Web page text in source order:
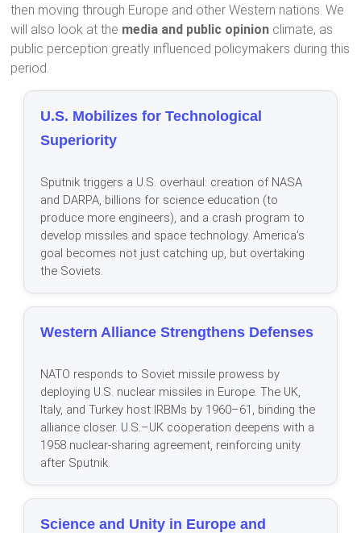
then moving through Europe and other Western nations. We
will also look at the media and public opinion climate, as
public perception greatly influenced policymakers during this
period.
U.S. Mobilizes for Technological
Superiority
Sputnik triggers a U.S. overhaul: creation of NASA
and DARPA, billions for science education (to
produce more engineers), and a crash program to
develop missiles and space technology. America’s
goal becomes not just catching up, but overtaking
the Soviets.
Western Alliance Strengthens Defenses
NATO responds to Soviet missile prowess by
deploying U.S. nuclear missiles in Europe. The UK,
Italy, and Turkey host IRBMs by 1960–61, binding the
alliance closer. U.S.–UK cooperation deepens with a
1958 nuclear-sharing agreement, reinforcing unity
after Sputnik.
Science and Unity in Europe and